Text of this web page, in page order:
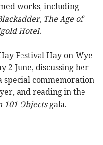
works, including
The Age of
Hotel.
Festival Hay-on-Wye
2 June, discussing her
special commemoration
and reading in the
101 Objectsgala.